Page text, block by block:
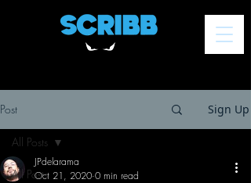
Post Sign Up
All Posts
All Posts
JPdelarama
Oct 21, 2020 0 min read